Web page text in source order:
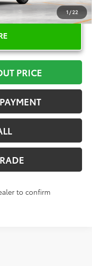
1 /22
PRICE
to confirm